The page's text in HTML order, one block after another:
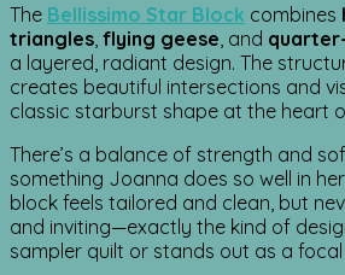
The Bellissimo Star Block combines
triangles flying geese , and
a layered, radiant design. The
creates beautiful intersections and
classic starburst shape at the heart
There’s a balance of strength and
something Joanna does so well in her
block feels tailored and clean, but
and inviting—exactly the kind of
sampler quilt or stands out as a